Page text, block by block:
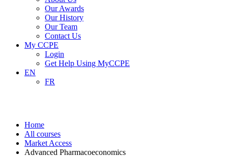
Our Awards
Our History
Our Team
Contact Us
My CCPE
Login
Get Help Using MyCCPE
EN
FR
Home
All courses
Market Access
Advanced Pharmacoeconomics